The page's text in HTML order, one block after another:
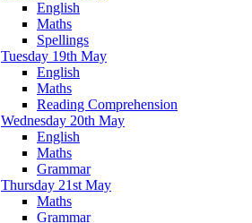
English
Maths
Spellings
Tuesday 19th May
English
Maths
Reading Comprehension
Wednesday 20th May
English
Maths
Grammar
Thursday 21st May
Maths
Grammar